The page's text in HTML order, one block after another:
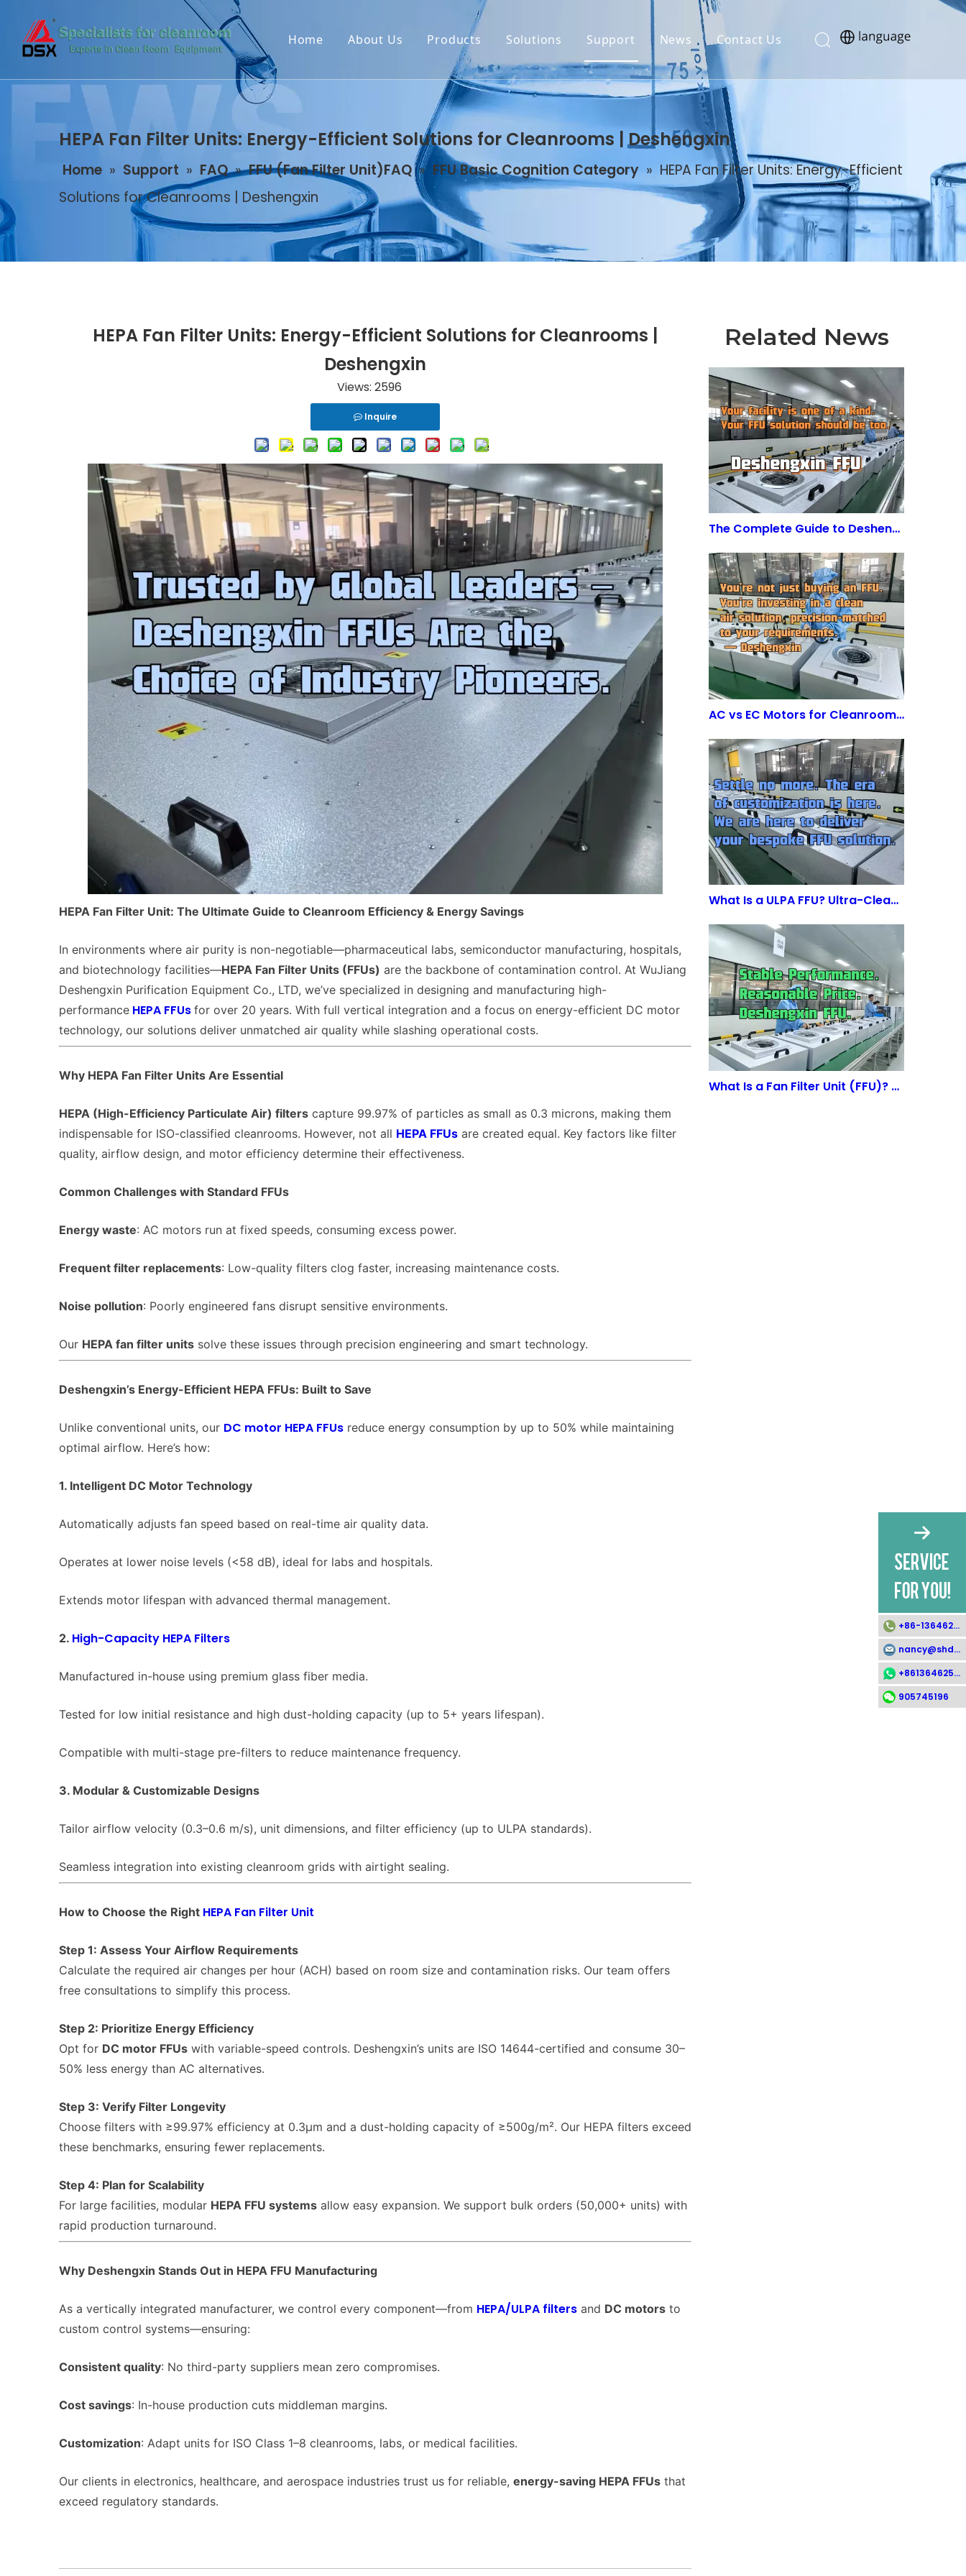
Home About Us Products Solutions Support News Contact Us
HEPA Fan Filter Units: Energy-Efficient Solutions for Cleanrooms | Deshengxin
Home » Support » FAQ »FFU (Fan Filter Unit)FAQ » FFU Basic Cognition Category » HEPA Fan Filter Units: Energy-Efficient
Solutions for Cleanrooms | Deshengxin
HEPA Fan Filter Units: Energy-Efficient Solutions for Cleanrooms |
Deshengxin
Views: 2596
Inquire
HEPA Fan Filter Unit: The Ultimate Guide to Cleanroom Efficiency & Energy Savings
In environments where air purity is non-negotiable—pharmaceutical labs, semiconductor manufacturing, hospitals,
and biotechnology facilities—HEPA Fan Filter Units (FFUs) are the backbone of contamination control. At WuJiang
Deshengxin Purification Equipment Co., LTD, we’ve specialized in designing and manufacturing high-
performance HEPA FFUs for over 20 years. With full vertical integration and a focus on energy-efficient DC motor
technology, our solutions deliver unmatched air quality while slashing operational costs.
Why HEPA Fan Filter Units Are Essential
HEPA (High-Efficiency Particulate Air) filters capture 99.97% of particles as small as 0.3 microns, making them
indispensable for ISO-classified cleanrooms. However, not all HEPA FFUs are created equal. Key factors like filter
quality, airflow design, and motor efficiency determine their effectiveness.
Common Challenges with Standard FFUs
Energy waste: AC motors run at fixed speeds, consuming excess power.
Frequent filter replacements: Low-quality filters clog faster, increasing maintenance costs.
Noise pollution: Poorly engineered fans disrupt sensitive environments.
Our HEPA fan filter units solve these issues through precision engineering and smart technology.
Deshengxin’s Energy-Efficient HEPA FFUs: Built to Save
Unlike conventional units, our DC motor HEPA FFUs reduce energy consumption by up to 50% while maintaining
optimal airflow. Here’s how:
1. Intelligent DC Motor Technology
Automatically adjusts fan speed based on real-time air quality data.
Operates at lower noise levels (<58 dB), ideal for labs and hospitals.
Extends motor lifespan with advanced thermal management.
2. High-Capacity HEPA Filters
Manufactured in-house using premium glass fiber media.
Tested for low initial resistance and high dust-holding capacity (up to 5+ years lifespan).
Compatible with multi-stage pre-filters to reduce maintenance frequency.
3. Modular & Customizable Designs
Tailor airflow velocity (0.3–0.6 m/s), unit dimensions, and filter efficiency (up to ULPA standards).
Seamless integration into existing cleanroom grids with airtight sealing.
How to Choose the Right HEPA Fan Filter Unit
Step 1: Assess Your Airflow Requirements
Calculate the required air changes per hour (ACH) based on room size and contamination risks. Our team offers
free consultations to simplify this process.
Step 2: Prioritize Energy Efficiency
Opt for DC motor FFUs with variable-speed controls. Deshengxin’s units are ISO 14644-certified and consume 30–
50% less energy than AC alternatives.
Step 3: Verify Filter Longevity
Choose filters with ≥99.97% efficiency at 0.3μm and a dust-holding capacity of ≥500g/m². Our HEPA filters exceed
these benchmarks, ensuring fewer replacements.
Step 4: Plan for Scalability
For large facilities, modular HEPA FFU systems allow easy expansion. We support bulk orders (50,000+ units) with
rapid production turnaround.
Why Deshengxin Stands Out in HEPA FFU Manufacturing
As a vertically integrated manufacturer, we control every component—from HEPA/ULPA filters and DC motors to
custom control systems—ensuring:
Consistent quality: No third-party suppliers mean zero compromises.
Cost savings: In-house production cuts middleman margins.
Customization: Adapt units for ISO Class 1–8 cleanrooms, labs, or medical facilities.
Our clients in electronics, healthcare, and aerospace industries trust us for reliable, energy-saving HEPA FFUs that
exceed regulatory standards.
Related News
The Complete Guide to Deshengxin FFU: Fan Filter Unit for Cleanroom Applications
AC vs EC Motors for Cleanroom FFUs: Is the Energy Saving Worth the Investment?
What Is a ULPA FFU? Ultra-Clean Air Solutions for Advanced Cleanrooms
What Is a Fan Filter Unit (FFU)? A Complete Guide to Cleanroom Airflow Systems
+86-13646258112
nancy@shdsx.com
+8613646258112
905745196